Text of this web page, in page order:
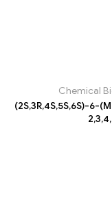
Chemical
(2S,3R,4S,5S,6S)-